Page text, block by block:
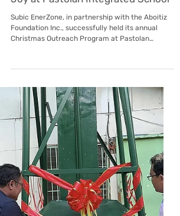
Dec 29, 2025
Balamban EnerZone
Balamban EnerZone and Aboitiz
Foundation Inc. Advance
Education Through Arpili